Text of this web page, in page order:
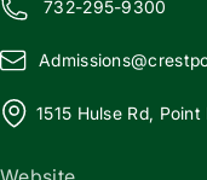
732-295-9300
Admissions@c
1515 Hulse Rd,